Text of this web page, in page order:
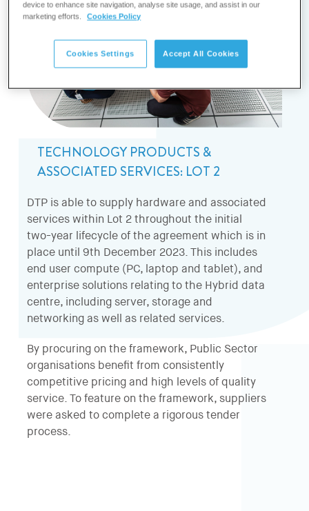
TECHNOLOGY PRODUCTS &
ASSOCIATED SERVICES: LOT 2
DTP is able to supply hardware and associated
services within Lot 2 throughout the initial
two-year lifecycle of the agreement which is in
place until 9th December 2023. This includes
end user compute (PC, laptop and tablet), and
enterprise solutions relating to the Hybrid data
centre, including server, storage and
networking as well as related services.
By procuring on the framework, Public Sector
organisations benefit from consistently
competitive pricing and high levels of quality
service. To feature on the framework, suppliers
were asked to complete a rigorous tender
process.
device to enhance site navigation, analyse site usage, and assist in our
marketing efforts.
Cookies Policy
Accept All Cookies
Cookies Settings